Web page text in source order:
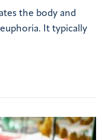
the body and
It typically